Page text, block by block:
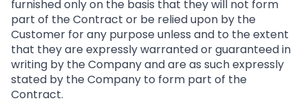
furnished only on the basis that they will not form
part of the Contract or be relied upon by the
Customer for any purpose unless and to the extent
that they are expressly warranted or guaranteed in
writing by the Company and are as such expressly
stated by the Company to form part of the
Contract.